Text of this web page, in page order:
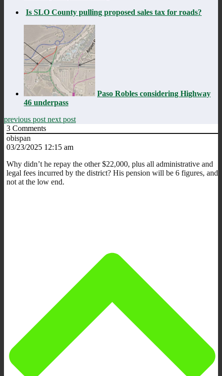
Is SLO County pulling proposed sales tax for roads?
Paso Robles considering Highway
46 underpass
previous post next post
3 Comments
obispan
03/23/2025 12:15 am
Why didn’t he repay the other $22,000, plus all administrative and
legal fees incurred by the district? His pension will be 6 figures, and
not at the low end.